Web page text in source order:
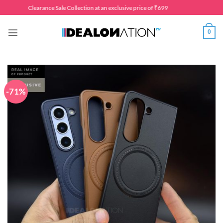
to
content
Clearance Sale Collection at an exclusive price of ₹699
0
-71%